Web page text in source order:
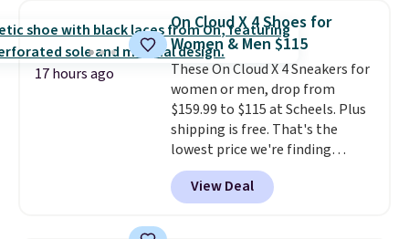
this women's Adidas 3-Stripes
Fleece Full-Zip Hoodie in Black
or Glow Blue, drops from $60 to
$36. Spend $50 to get free
shipping, or it adds $8.95
otherwise. Select items can be
ordered online and picked up for
free in store.
17 hours ago
On Cloud X 4 Shoes for
Women & Men $115
These On Cloud X 4 Sneakers for
women or men, drop from
$159.99 to $115 at Scheels. Plus
shipping is free. That's the
lowest price we're finding
anywhere on these popular
lightweight shoes, and it's only
the second time we've seen
View Deal